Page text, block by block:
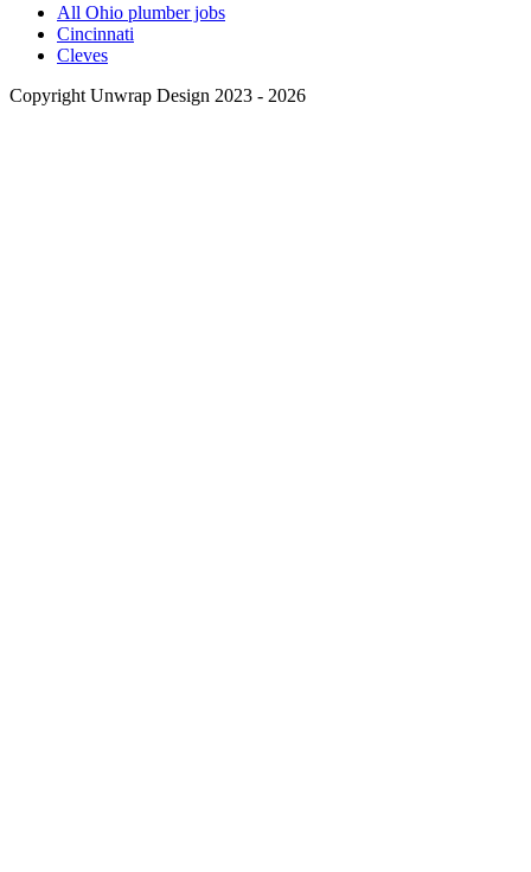
All Ohio plumber jobs
Cincinnati
Cleves
Copyright Unwrap Design 2023 - 2026